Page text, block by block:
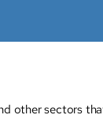
other sectors